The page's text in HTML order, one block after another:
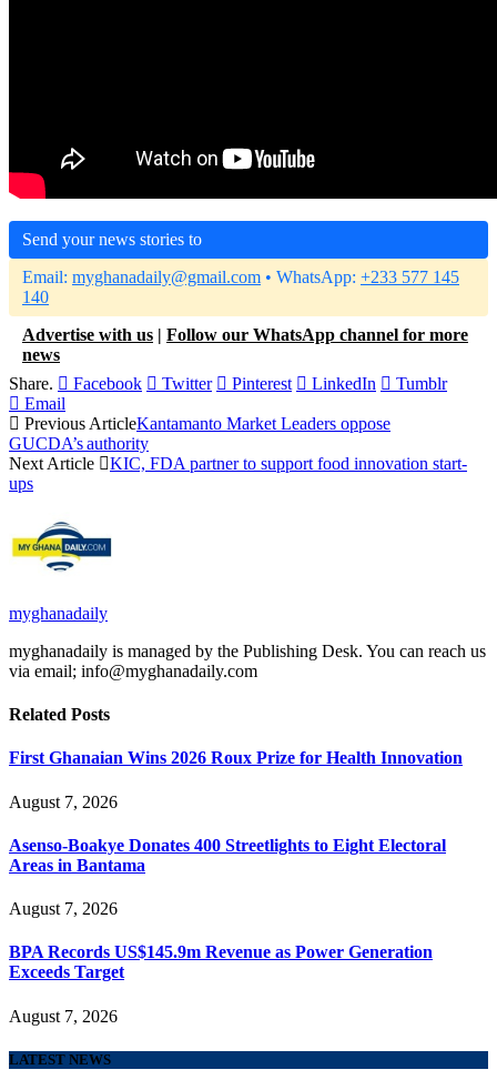
Send your news stories to
Email: myghanadaily@gmail.com • WhatsApp: +233 577 145
140
Advertise with us | Follow our WhatsApp channel for more
news
Share.
Facebook Twitter Pinterest LinkedIn
Tumblr
Email
Previous ArticleKantamanto Market Leaders oppose
GUCDA’s authority
Next Article
KIC, FDA partner to support food innovation start-
ups
myghanadaily
myghanadaily is managed by the Publishing Desk. You can reach us
via email; info@myghanadaily.com
Related Posts
First Ghanaian Wins 2026 Roux Prize for Health Innovation
August 7, 2026
Asenso-Boakye Donates 400 Streetlights to Eight Electoral
Areas in Bantama
August 7, 2026
BPA Records US$145.9m Revenue as Power Generation
Exceeds Target
August 7, 2026
LATEST NEWS